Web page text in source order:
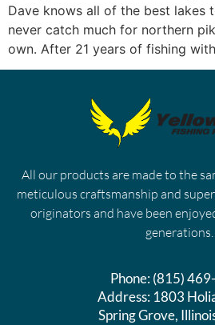
Dave knows all of the best lakes
never catch much for northern
own. After 21 years of fishing
All our products are made to the
meticulous craftsmanship and
originators and have been
generations.
Phone:(815)
Address:1803
Spring Grove,